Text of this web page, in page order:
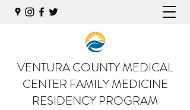
VENTURA COUNTY MEDICAL
CENTER FAMILY MEDICINE
RESIDENCY PROGRAM